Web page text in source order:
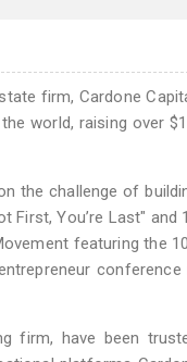
firm, Cardone
world, raising over
the challenge of
First, You’re Last" and
featuring the
conference
firm, have been